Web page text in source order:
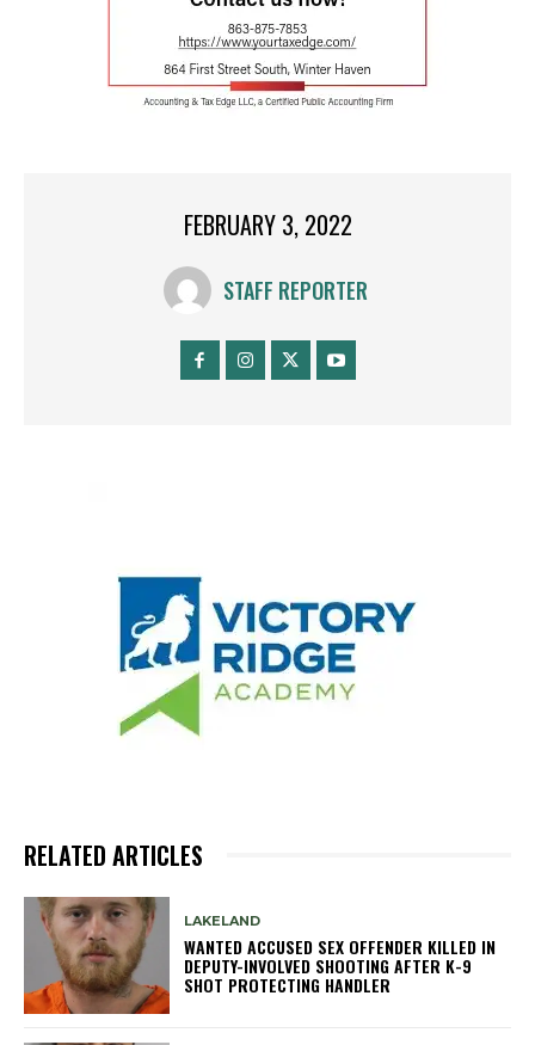
FEBRUARY 3, 2022
STAFF REPORTER
RELATED ARTICLES
LAKELAND
WANTED ACCUSED SEX OFFENDER KILLED IN
DEPUTY-INVOLVED SHOOTING AFTER K-9
SHOT PROTECTING HANDLER